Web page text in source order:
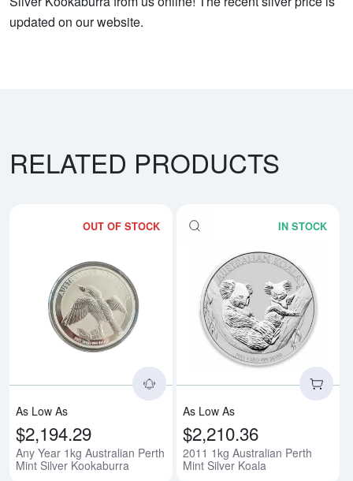
updated on our website.
RELATED PRODUCTS
OUT OF STOCK
Read more aboutAny Year 1kg
As Low As
$2,194.29
Any Year 1kg Australian Perth
Mint Silver Kookaburra
IN STOCK
As Low As
$2,210.36
2011 1kg Australian Perth
Mint Silver Koala